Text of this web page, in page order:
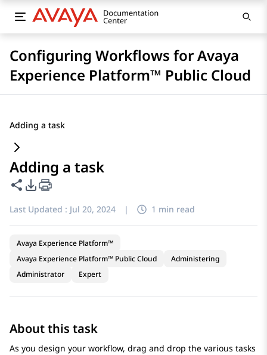
Configuring Workflows for Avaya
Experience Platform™ Public Cloud
Adding a task
Adding a task
Share this page
PDF Export Options
Last Updated : Jul 20, 2024 | 1 min read
Avaya Experience Platform™
Avaya Experience Platform™ Public Cloud
Administering
Administrator
Expert
About this task
As you design your workflow, drag and drop the various tasks